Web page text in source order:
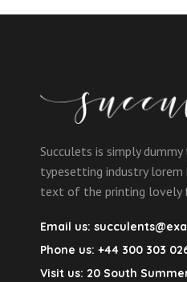
Succulets is simply
typesetting industry lorem
text of the printing lovely
Email us:
Phone us: +44 300 303
Visit us: 20 South